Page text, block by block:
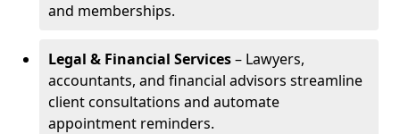
and memberships.
Legal & Financial Services– Lawyers,
accountants, and financial advisors streamline
client consultations and automate
appointment reminders.